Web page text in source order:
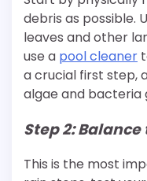
debris as possible.
leaves and other
use a poolcleaner
a crucial first step,
algae and bacteria
Step 2:
This is the most